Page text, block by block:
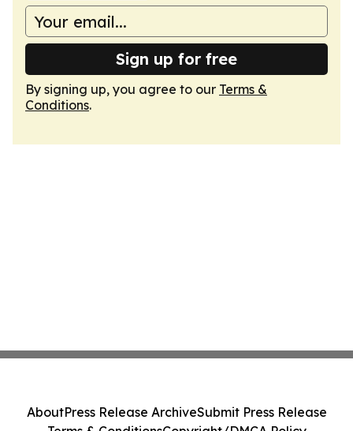
Sign up for free
By signing up, you agree to our Terms &
Conditions.
AboutPress Release ArchiveSubmit Press Release